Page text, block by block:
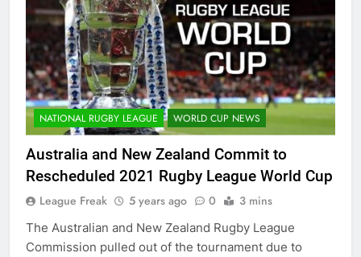
NATIONAL RUGBY LEAGUE WORLD CUP NEWS
Australia and New Zealand Commit to
Rescheduled 2021 Rugby League World Cup
League Freak 5 years ago 0 3 mins
The Australian and New Zealand Rugby League
Commission pulled out of the tournament due to